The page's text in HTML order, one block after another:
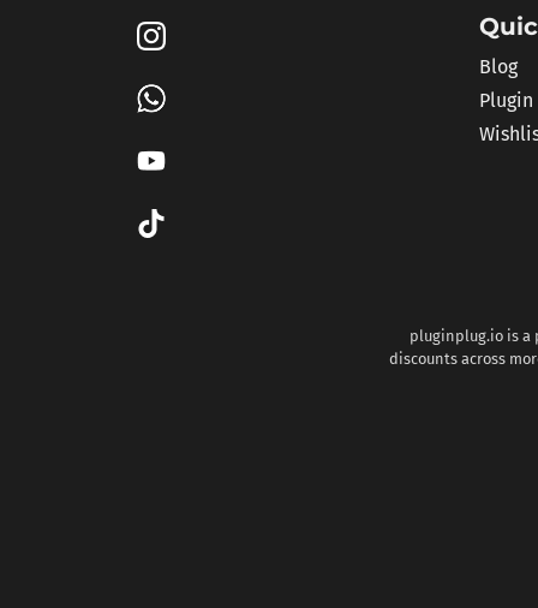
Blog
Plugin
pluginplug.io is a
discounts across